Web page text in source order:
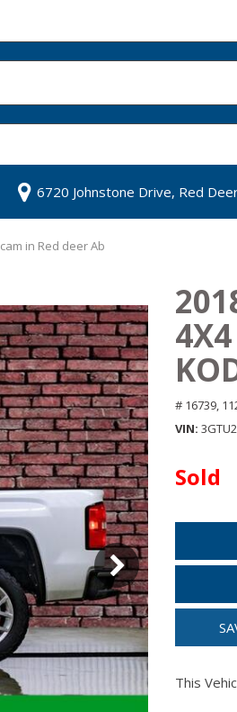
6720 Johnstone Drive, Red
in Red deer Ab
4X4
# 16739,
VIN
Sold
This